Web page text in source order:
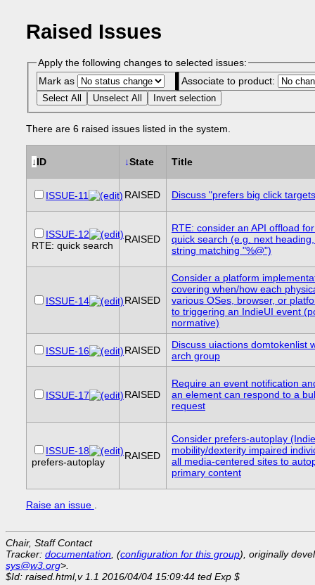
Raised Issues
Apply the following changes to selected issues:
Mark as
Associate to product:
Select All Unselect All Invert selection
There are 6 raised issues listed in the system.
↓ID ↓State Title
ISSUE-11 RAISED Discuss "prefers big click
ISSUE-12
RTE: quick search
RAISED
RTE: consider an API offload
quick search (e.g. next
string matching "%@")
ISSUE-14 RAISED
Consider a platform
covering when/how each
various OSes, browser, or
to triggering an IndieUI event
normative)
ISSUE-16 RAISED
Discuss uiactions domtokenlist
arch group
ISSUE-17 RAISED
Require an event notification
an element can respond to a
request
ISSUE-18
prefers-autoplay
RAISED
Consider prefers-autoplay
mobility/dexterity impaired
all media-centered sites to
primary content
Raise an issue
Chair, Staff Contact
Tracker: documentation , (configuration for this group), originally
sys@w3.org>.
$Id: raised.html,v 1.1 2016/04/04 15:09:44 ted Exp $